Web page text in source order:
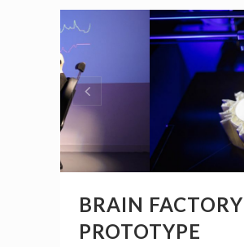
BRAIN FACTORY
PROTOTYPE